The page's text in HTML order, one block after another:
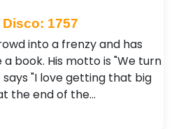
1757
into a frenzy and has
book. His motto is "We turn
"I love getting that big
the end of the…